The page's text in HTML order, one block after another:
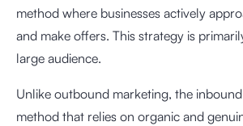
method where businesses actively
and make offers. This strategy is
large audience.
Unlike outbound marketing, the
method that relies on organic and